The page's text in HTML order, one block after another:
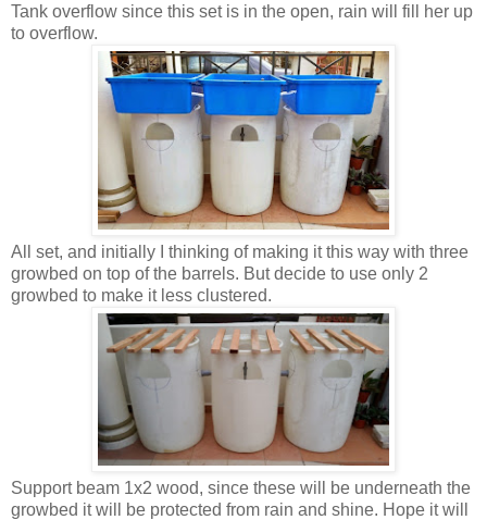
Tank overflow since this set is in the open, rain will fill her up
to overflow.
All set, and initially I thinking of making it this way with three
growbed on top of the barrels. But decide to use only 2
growbed to make it less clustered.
Support beam 1x2 wood, since these will be underneath the
growbed it will be protected from rain and shine. Hope it will